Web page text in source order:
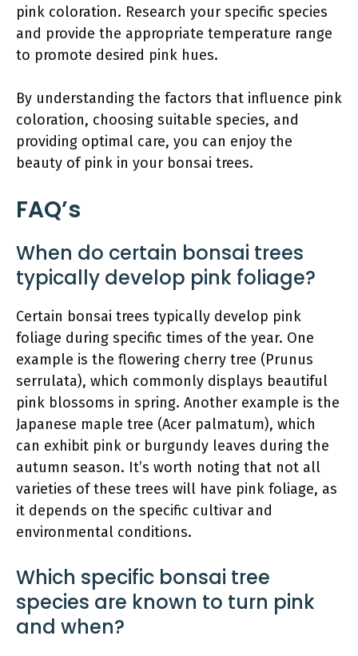
pink coloration. Research your specific species
and provide the appropriate temperature range
to promote desired pink hues.
By understanding the factors that influence pink
coloration, choosing suitable species, and
providing optimal care, you can enjoy the
beauty of pink in your bonsai trees.
FAQ’s
When do certain bonsai trees
typically develop pink foliage?
Certain bonsai trees typically develop pink
foliage during specific times of the year. One
example is the flowering cherry tree (Prunus
serrulata), which commonly displays beautiful
pink blossoms in spring. Another example is the
Japanese maple tree (Acer palmatum), which
can exhibit pink or burgundy leaves during the
autumn season. It’s worth noting that not all
varieties of these trees will have pink foliage, as
it depends on the specific cultivar and
environmental conditions.
Which specific bonsai tree
species are known to turn pink
and when?